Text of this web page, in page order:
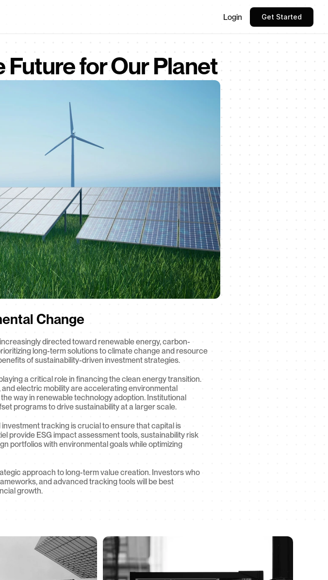
Login Get Started
for Our Planet
Change
directed toward renewable energy, carbon-
long-term solutions to climate change and resource
of sustainability-driven investment strategies.
a critical role in financing the clean energy transition.
electric mobility are accelerating environmental
way in renewable technology adoption. Institutional
programs to drive sustainability at a larger scale.
tracking is crucial to ensure that capital is
provide ESG impact assessment tools, sustainability risk
portfolios with environmental goals while optimizing
approach to long-term value creation. Investors who
and advanced tracking tools will be best
growth.